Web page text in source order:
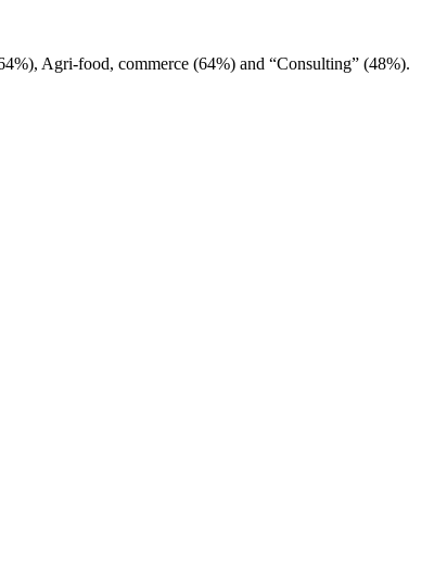
Agri-food, commerce (64%) and “Consulting” (48%).